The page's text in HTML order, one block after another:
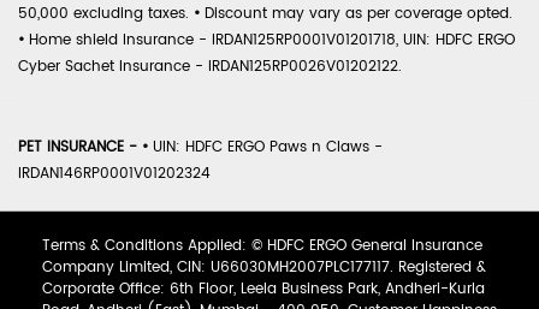
50,000 excluding taxes. • Discount may vary as per coverage opted.
• Home shield Insurance - IRDAN125RP0001V01201718, UIN: HDFC ERGO
Cyber Sachet Insurance - IRDAN125RP0026V01202122.
PET INSURANCE - • UIN: HDFC ERGO Paws n Claws -
IRDAN146RP0001V01202324
Terms & Conditions Applied: © HDFC ERGO General Insurance
Company Limited, CIN: U66030MH2007PLC177117. Registered &
Corporate Office: 6th Floor, Leela Business Park, Andheri-Kurla